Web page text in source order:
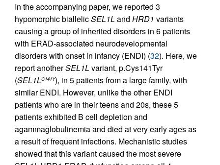
In the accompanying paper, we reported 3
hypomorphic biallelicSEL1L and HRD1 variants
causing a group of inherited disorders in 6 patients
with ERAD-associated neurodevelopmental
disorders with onset in infancy (ENDI) (32). Here, we
report anotherSEL1L variant, p.Cys141Tyr
(SEL1LC141Y), in 5 patients from a large family, with
similar ENDI. However, unlike the other ENDI
patients who are in their teens and 20s, these 5
patients exhibited B cell depletion and
agammaglobulinemia and died at very early ages as
a result of frequent infections. Mechanistic studies
showed that this variant caused the most severe